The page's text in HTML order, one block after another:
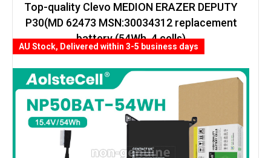
Top-quality Clevo MEDION ERAZER DEPUTY
P30(MD 62473 MSN:30034312 replacement
battery (54Wh, 4 cells)
AU Stock, Delivered within 3-5 business days